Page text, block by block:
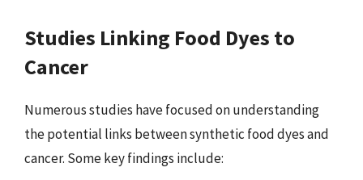
Studies Linking Food Dyes to
Cancer
Numerous studies have focused on understanding
the potential links between synthetic food dyes and
cancer. Some key findings include: